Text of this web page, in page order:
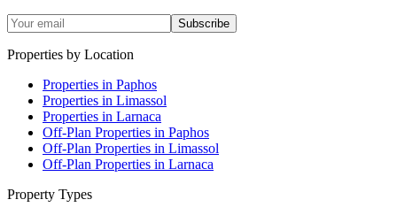
Subscribe
Properties by Location
Properties in Paphos
Properties in Limassol
Properties in Larnaca
Off-Plan Properties in Paphos
Off-Plan Properties in Limassol
Off-Plan Properties in Larnaca
Property Types